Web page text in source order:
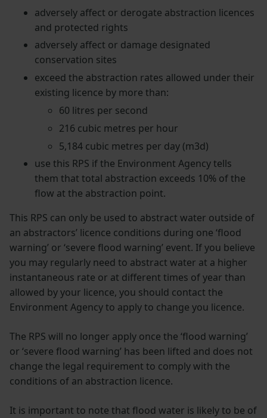
adversely affect or derogate abstraction licences
and protected rights
adversely affect or damage designated
conservation sites
exceed the abstraction rates allowed under their
existing licence by more than:
60 litres per second
216 cubic metres per hour
5,184 cubic metres per day (m3d)
use this RPS if the Environment Agency tells
them that total abstraction exceeds 10% of the
flow at the abstraction point.
This RPS can only be used to abstract water outside of
an abstractors’ licence conditions during one ‘flood
warning’ or ‘severe flood warning’ event. If you believe
you may regularly need to abstract water at a higher
instantaneous rate or at different times of year than
allowed by your licence, you should contact the
Environment Agency to apply to change you licence.
The RPS will no longer apply once the ‘flood warning’
or ‘severe flood warning’ has been lifted and does not
change the legal requirement to comply with the
conditions of an abstraction licence.
It is important to note that flood water is likely to be of